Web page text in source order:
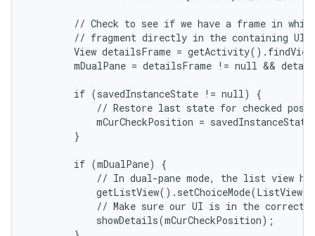
// Check to see if we have a frame in
        // fragment directly in the containing UI.
View detailsFrame =
mDualPane = detailsFrame != null &&
        if (savedInstanceState != null) {
// Restore last state for checked
mCurCheckPosition =
        }
        if (mDualPane) {
// In dual-pane mode, the list view
// Make sure our UI is in the correct
            showDetails(mCurCheckPosition);